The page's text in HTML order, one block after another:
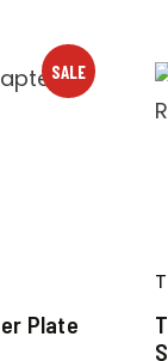
SALE
Plate